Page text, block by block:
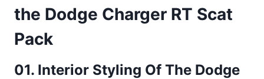
the Dodge Charger RT Scat
Pack
01. Interior Styling Of The Dodge